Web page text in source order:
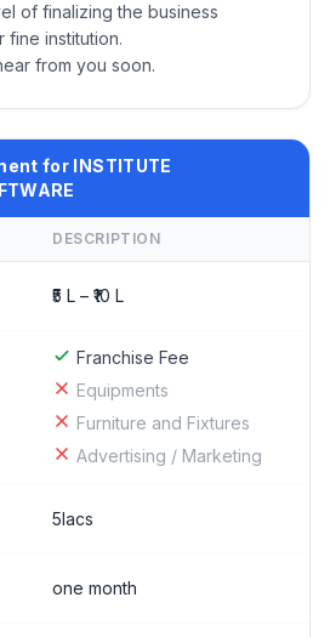
of finalizing the business
fine institution.
from you soon.
for INSTITUTE
DESCRIPTION
₹5 L – ₹10 L
Franchise Fee
Equipments
Furniture and Fixtures
Advertising / Marketing
5lacs
one month